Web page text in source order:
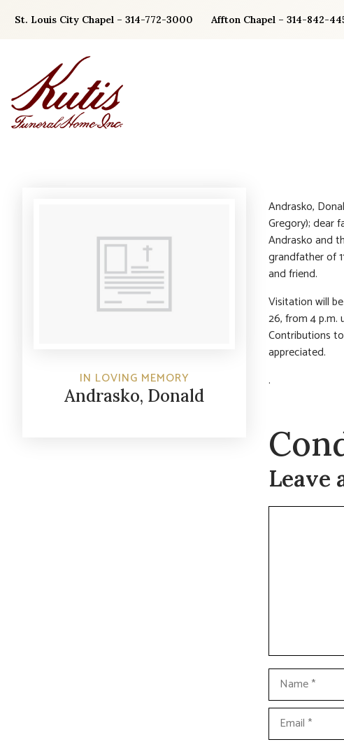
St. Louis City Chapel – 314-772-3000 Affton Chapel – 314-842-
IN LOVING MEMORY
Andrasko, Donald
Andrasko,
Gregory); dear
Andrasko and
grandfather of
and friend.
Visitation will
26, from 4 p.m.
Contributions to
appreciated.
.
Leave
Comment
Name
Email